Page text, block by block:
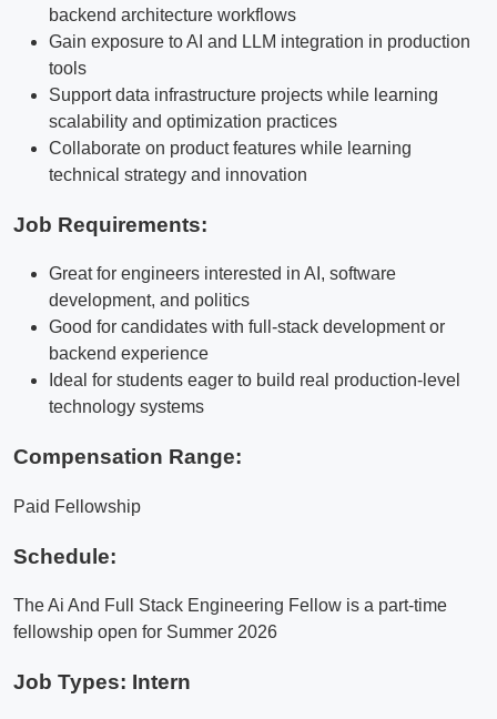
backend architecture workflows
Gain exposure to AI and LLM integration in production
tools
Support data infrastructure projects while learning
scalability and optimization practices
Collaborate on product features while learning
technical strategy and innovation
Job Requirements:
Great for engineers interested in AI, software
development, and politics
Good for candidates with full-stack development or
backend experience
Ideal for students eager to build real production-level
technology systems
Compensation Range:
Paid Fellowship
Schedule:
The Ai And Full Stack Engineering Fellow is a part-time
fellowship open for Summer 2026
Job Types: Intern